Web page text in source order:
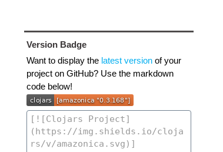
Version Badge
Want to display the latest versionof your
project on GitHub? Use the markdown
code below!